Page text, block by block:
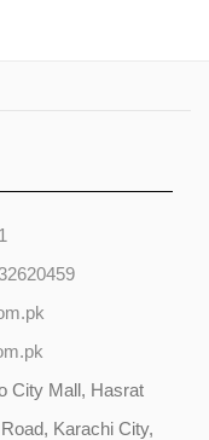
City Mall, Hasrat
Karachi City,